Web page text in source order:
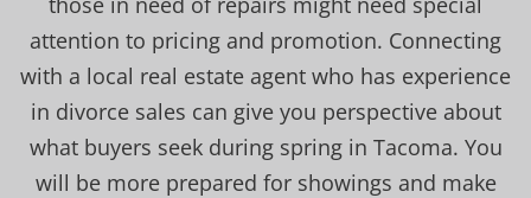
attention to pricing and promotion. Connecting
with a local real estate agent who has experience
in divorce sales can give you perspective about
what buyers seek during spring in Tacoma. You
will be more prepared for showings and make